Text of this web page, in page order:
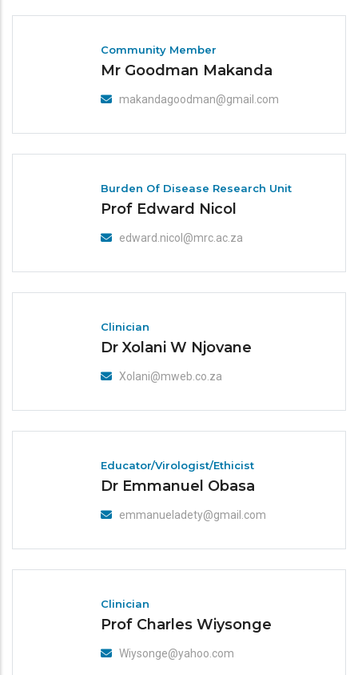
Community Member
Mr Goodman Makanda
makandagoodman@gmail.com
Burden Of Disease Research Unit
Prof Edward Nicol
edward.nicol@mrc.ac.za
Clinician
Dr Xolani W Njovane
Xolani@mweb.co.za
Educator/Virologist/Ethicist
Dr Emmanuel Obasa
emmanueladety@gmail.com
Clinician
Prof Charles Wiysonge
Wiysonge@yahoo.com